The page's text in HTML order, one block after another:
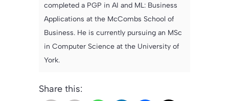
completed a PGP in AI and ML: Business
Applications at the McCombs School of
Business. He is currently pursuing an MSc
in Computer Science at the University of
York.
Share this: